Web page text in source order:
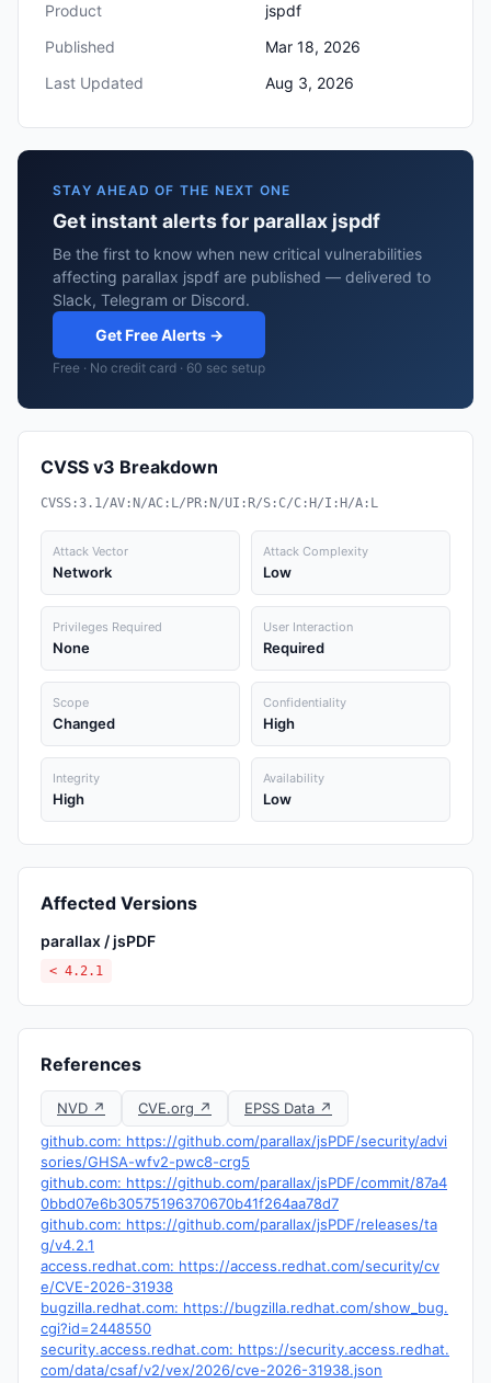
Product
jspdf
Published
Mar 18, 2026
Last Updated
Aug 3, 2026
STAY AHEAD OF THE NEXT ONE
Get instant alerts for parallax jspdf
Be the first to know when new critical vulnerabilities
affecting parallax jspdf are published — delivered to
Slack, Telegram or Discord.
Get Free Alerts →
Free · No credit card · 60 sec setup
CVSS v3 Breakdown
CVSS:3.1/AV:N/AC:L/PR:N/UI:R/S:C/C:H/I:H/A:L
Attack Vector
Network
Attack Complexity
Low
Privileges Required
None
User Interaction
Required
Scope
Changed
Confidentiality
High
Integrity
High
Availability
Low
Affected Versions
parallax / jsPDF
< 4.2.1
References
NVD ↗ CVE.org ↗
EPSS Data ↗
github.com: https://github.com/parallax/jsPDF/security/advi
sories/GHSA-wfv2-pwc8-crg5
github.com: https://github.com/parallax/jsPDF/commit/87a4
0bbd07e6b30575196370670b41f264aa78d7
github.com: https://github.com/parallax/jsPDF/releases/ta
g/v4.2.1
access.redhat.com: https://access.redhat.com/security/cv
e/CVE-2026-31938
bugzilla.redhat.com: https://bugzilla.redhat.com/show_bug.
cgi?id=2448550
security.access.redhat.com: https://security.access.redhat.
com/data/csaf/v2/vex/2026/cve-2026-31938.json